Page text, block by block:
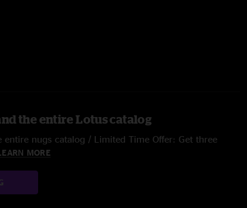
the entire Lotus catalog
entire nugs catalog / Limited Time Offer: Get three
MORE